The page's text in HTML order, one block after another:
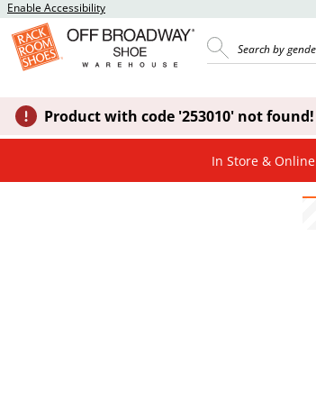
Enable Accessibility
Product with code '253010' not found!
In Store & Online